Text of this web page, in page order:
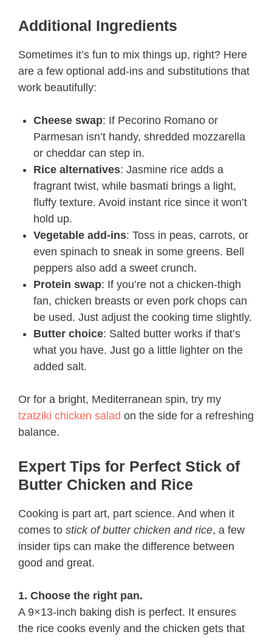
Additional Ingredients
Sometimes it’s fun to mix things up, right? Here
are a few optional add-ins and substitutions that
work beautifully:
Cheese swap: If Pecorino Romano or
Parmesan isn’t handy, shredded mozzarella
or cheddar can step in.
Rice alternatives: Jasmine rice adds a
fragrant twist, while basmati brings a light,
fluffy texture. Avoid instant rice since it won’t
hold up.
Vegetable add-ins: Toss in peas, carrots, or
even spinach to sneak in some greens. Bell
peppers also add a sweet crunch.
Protein swap: If you’re not a chicken-thigh
fan, chicken breasts or even pork chops can
be used. Just adjust the cooking time slightly.
Butter choice: Salted butter works if that’s
what you have. Just go a little lighter on the
added salt.
Or for a bright, Mediterranean spin, try my
tzatziki chicken salad on the side for a refreshing
balance.
Expert Tips for Perfect Stick of
Butter Chicken and Rice​
Cooking is part art, part science. And when it
comes to stick of butter chicken and rice, a few
insider tips can make the difference between
good and great.
1. Choose the right pan.
A 9×13-inch baking dish is perfect. It ensures
the rice cooks evenly and the chicken gets that